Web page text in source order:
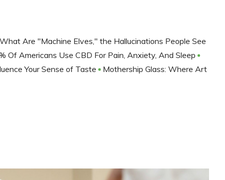
What Are "Machine Elves," the Hallucinations People See
Of Americans Use CBD For Pain, Anxiety, And Sleep
Your Sense of Taste
Mothership Glass: Where Art